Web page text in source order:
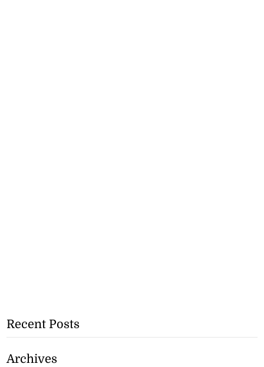
Recent Posts
Archives